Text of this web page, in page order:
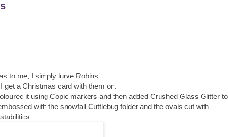
to me, I simply lurve Robins.
get a Christmas card with them on.
it using Copic markers and then added Crushed Glass Glitter to
with the snowfall Cuttlebug folder and the ovals cut with